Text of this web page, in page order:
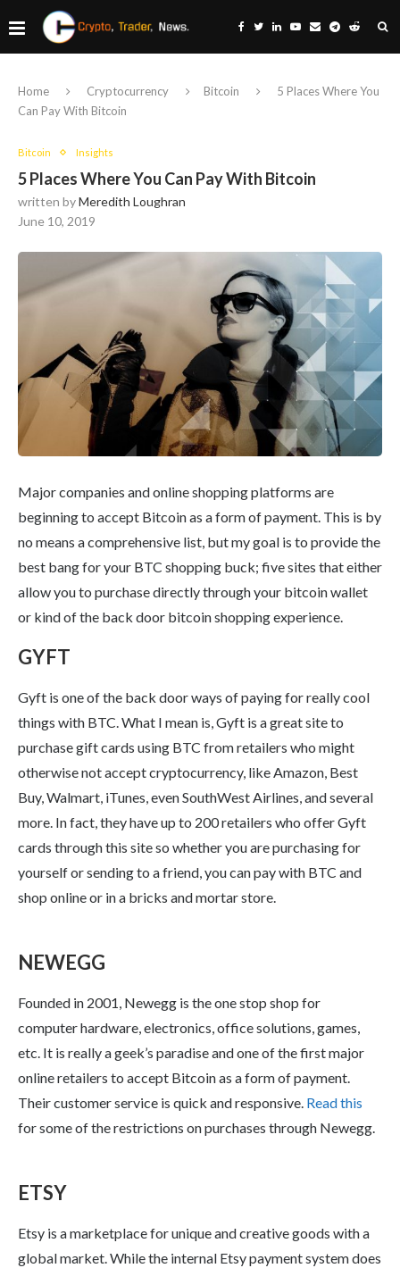
Home Cryptocurrency Bitcoin
5 Places Where You
Can Pay With Bitcoin
Bitcoin Insights
5 Places Where You Can Pay With Bitcoin
written byMeredith Loughran
June 10, 2019
Major companies and online shopping platforms are
beginning to accept Bitcoin as a form of payment. This is by
no means a comprehensive list, but my goal is to provide the
best bang for your BTC shopping buck; five sites that either
allow you to purchase directly through your bitcoin wallet
or kind of the back door bitcoin shopping experience.
GYFT
Gyft is one of the back door ways of paying for really cool
things with BTC. What I mean is, Gyft is a great site to
purchase gift cards using BTC from retailers who might
otherwise not accept cryptocurrency, like Amazon, Best
Buy, Walmart, iTunes, even SouthWest Airlines, and several
more. In fact, they have up to 200 retailers who offer Gyft
cards through this site so whether you are purchasing for
yourself or sending to a friend, you can pay with BTC and
shop online or in a bricks and mortar store.
NEWEGG
Founded in 2001, Newegg is the one stop shop for
computer hardware, electronics, office solutions, games,
etc. It is really a geek’s paradise and one of the first major
online retailers to accept Bitcoin as a form of payment.
Their customer service is quick and responsive. Read this
for some of the restrictions on purchases through Newegg.
ETSY
Etsy is a marketplace for unique and creative goods with a
global market. While the internal Etsy payment system does